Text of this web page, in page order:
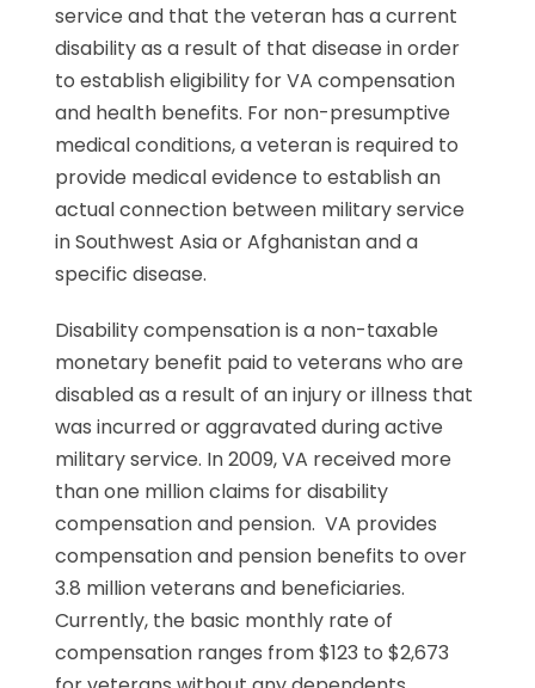
service and that the veteran has a current
disability as a result of that disease in order
to establish eligibility for VA compensation
and health benefits. For non-presumptive
medical conditions, a veteran is required to
provide medical evidence to establish an
actual connection between military service
in Southwest Asia or Afghanistan and a
specific disease.
Disability compensation is a non-taxable
monetary benefit paid to veterans who are
disabled as a result of an injury or illness that
was incurred or aggravated during active
military service. In 2009, VA received more
than one million claims for disability
compensation and pension. VA provides
compensation and pension benefits to over
3.8 million veterans and beneficiaries.
Currently, the basic monthly rate of
compensation ranges from $123 to $2,673